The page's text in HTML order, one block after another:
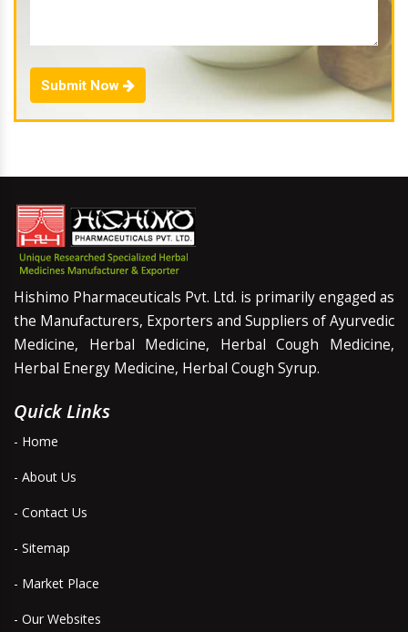
Submit Now
Hishimo Pharmaceuticals Pvt. Ltd. is primarily engaged as
the Manufacturers, Exporters and Suppliers of Ayurvedic
Medicine, Herbal Medicine, Herbal Cough Medicine,
Herbal Energy Medicine, Herbal Cough Syrup.
Quick Links
- Home
- About Us
- Contact Us
- Sitemap
- Market Place
- Our Websites